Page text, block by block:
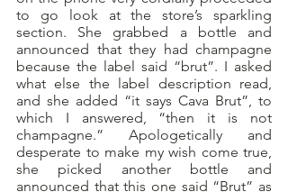
to go look at the store’s sparkling
section. She grabbed a bottle and
announced that they had champagne
because the label said “brut”. I asked
what else the label description read,
and she added “it says Cava Brut”, to
which I answered, “then it is not
champagne.” Apologetically and
desperate to make my wish come true,
she picked another bottle and
announced that this one said “Brut” as